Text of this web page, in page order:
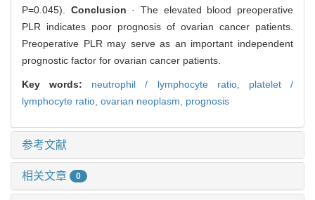
P=0.045). Conclusion · The elevated blood preoperative
PLR indicates poor prognosis of ovarian cancer patients.
Preoperative PLR may serve as an important independent
prognostic factor for ovarian cancer patients.
Key words: neutrophil / lymphocyte ratio, platelet /
lymphocyte ratio, ovarian neoplasm, prognosis
参考文献
相关文章 0